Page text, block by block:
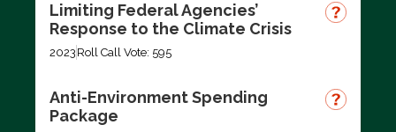
Limiting Federal Agencies’
Response to the Climate Crisis
2023 Roll Call Vote: 595
Anti-Environment Spending
Package